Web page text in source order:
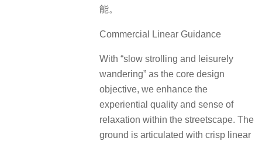
能。
Commercial Linear Guidance
With “slow strolling and leisurely
wandering” as the core design
objective, we enhance the
experiential quality and sense of
relaxation within the streetscape. The
ground is articulated with crisp linear